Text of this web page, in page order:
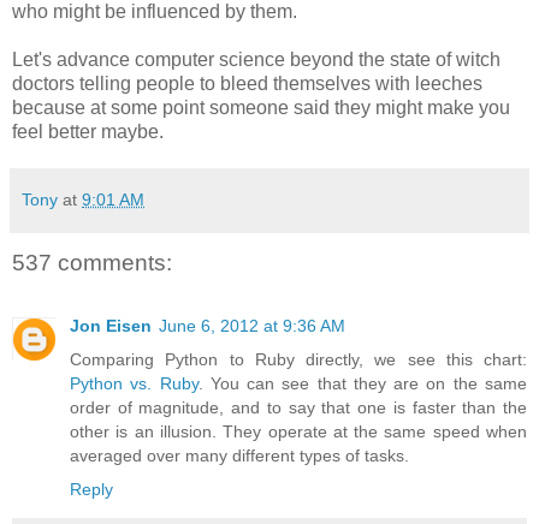
who might be influenced by them.
Let's advance computer science beyond the state of witch
doctors telling people to bleed themselves with leeches
because at some point someone said they might make you
feel better maybe.
Tony at 9:01 AM
537 comments:
Jon Eisen June 6, 2012 at 9:36 AM
Comparing Python to Ruby directly, we see this chart:
Python vs. Ruby. You can see that they are on the same
order of magnitude, and to say that one is faster than the
other is an illusion. They operate at the same speed when
averaged over many different types of tasks.
Reply